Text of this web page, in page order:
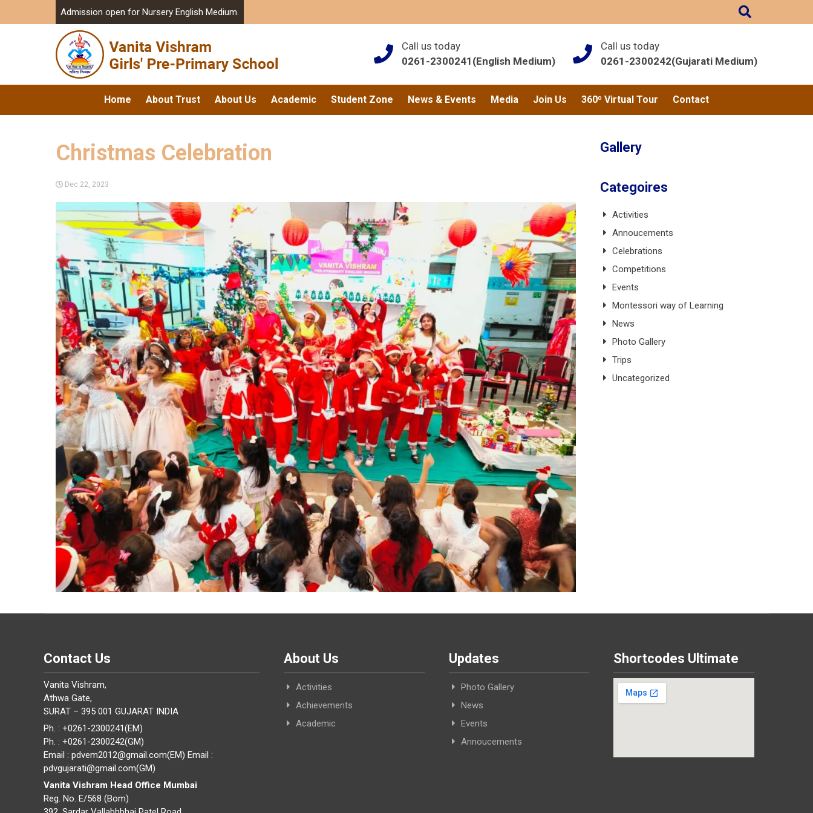
Admission open for Nursery English Medium.
Call us today
0261-2300241(English Medium)
Call us today
0261-2300242(Gujarati Medium)
Home About Trust About Us Academic Student Zone News & Events Media Join Us 360º Virtual Tour Contact
Christmas Celebration
Dec 22, 2023
Gallery
Categoires
Activities
Annoucements
Celebrations
Competitions
Events
Montessori way of Learning
News
Photo Gallery
Trips
Uncategorized
Contact Us
Vanita Vishram,
Athwa Gate,
SURAT – 395 001 GUJARAT INDIA
Ph. : +0261-2300241(EM)
Ph. : +0261-2300242(GM)
Email : pdvem2012@gmail.com(EM) Email :
pdvgujarati@gmail.com(GM)
Vanita Vishram Head Office Mumbai
Reg. No. E/568 (Bom)
About Us
Activities
Achievements
Academic
Updates
Photo Gallery
News
Events
Annoucements
Shortcodes Ultimate